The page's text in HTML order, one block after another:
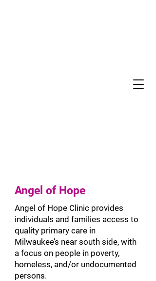
Angel of Hope
Angel of Hope Clinic provides
individuals and families access to
quality primary care in
Milwaukee’s near south side, with
a focus on people in poverty,
homeless, and/or undocumented
persons.